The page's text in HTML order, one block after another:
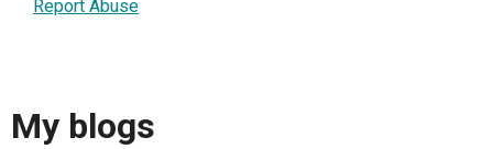
Report Abuse
My blogs